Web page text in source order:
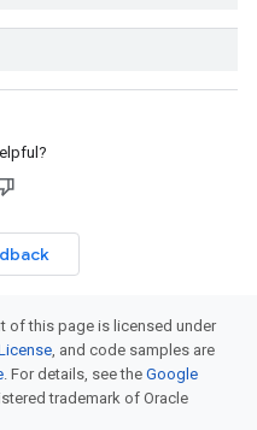
of this page is licensed under
, and code samples are
. For details, see the Google
trademark of Oracle